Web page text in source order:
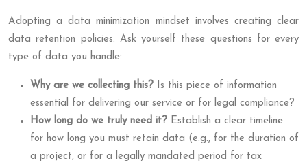
Adopting a data minimization mindset involves creating clear
data retention policies. Ask yourself these questions for every
type of data you handle:
Why are we collecting this? Is this piece of information
essential for delivering our service or for legal compliance?
How long do we truly need it? Establish a clear timeline
for how long you must retain data (e.g., for the duration of
a project, or for a legally mandated period for tax